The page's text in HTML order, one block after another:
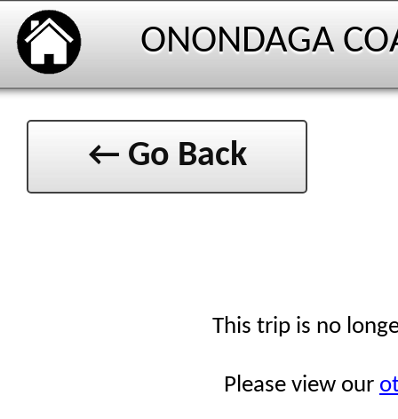
ONONDAGA
← Go Back
This trip is no
Please view our